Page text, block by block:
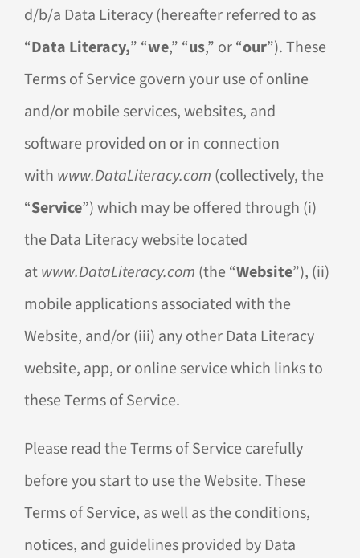
d/b/a Data Literacy (hereafter referred to as
“Data Literacy,” “we,” “us,” or “our”). These
Terms of Service govern your use of online
and/or mobile services, websites, and
software provided on or in connection
with www.DataLiteracy.com (collectively, the
“Service”) which may be offered through (i)
the Data Literacy website located
atwww.DataLiteracy.com (the “Website”), (ii)
mobile applications associated with the
Website, and/or (iii) any other Data Literacy
website, app, or online service which links to
these Terms of Service.
Please read the Terms of Service carefully
before you start to use the Website. These
Terms of Service, as well as the conditions,
notices, and guidelines provided by Data